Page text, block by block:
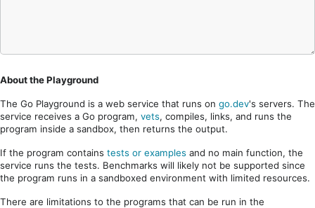
About the Playground
The Go Playground is a web service that runs on go.dev's servers. The
service receives a Go program, vets, compiles, links, and runs the
program inside a sandbox, then returns the output.
If the program contains tests or examples and no main function, the
service runs the tests. Benchmarks will likely not be supported since
the program runs in a sandboxed environment with limited resources.
There are limitations to the programs that can be run in the